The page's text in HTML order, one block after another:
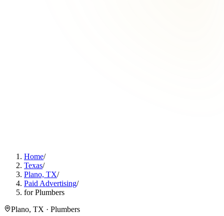
Home/
Texas/
Plano, TX/
Paid Advertising/
for Plumbers
Plano, TX · Plumbers